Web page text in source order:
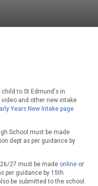
to St Edmund's in
and other new intake
Years New Intake page
School must be made
dept as per guidance by
27 must be made online or
per guidance by 15th
be submitted to the school.